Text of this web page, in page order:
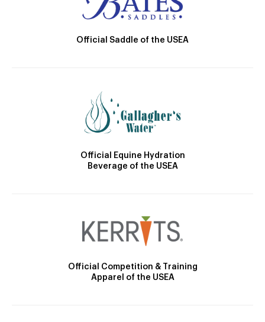
Official Saddle of the USEA
Official Equine Hydration
Beverage of the USEA
Official Competition & Training
Apparel of the USEA